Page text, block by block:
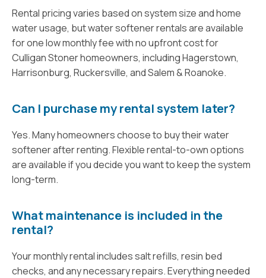
Rental pricing varies based on system size and home
water usage, but water softener rentals are available
for one low monthly fee with no upfront cost for
Culligan Stoner homeowners, including Hagerstown,
Harrisonburg, Ruckersville, and Salem & Roanoke.
Can I purchase my rental system later?
Yes. Many homeowners choose to buy their water
softener after renting. Flexible rental-to-own options
are available if you decide you want to keep the system
long-term.
What maintenance is included in the
rental?
Your monthly rental includes salt refills, resin bed
checks, and any necessary repairs. Everything needed